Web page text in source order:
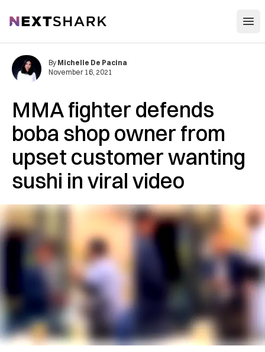
NextShark
MMA fighter defends
boba shop owner from
upset customer wanting
sushi in viral video
By Michelle De Pacina
November 16, 2021